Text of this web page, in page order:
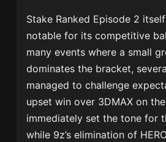
Stake Ranked Episode 2
notable for its competitive
many events where a small
dominates the bracket,
managed to challenge
upset win over 3DMAX on
immediately set the tone for
while 9z’s elimination of